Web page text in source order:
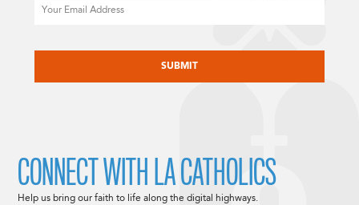
CONNECT WITH LA CATHOLICS
Help us bring our faith to life along the digital highways.